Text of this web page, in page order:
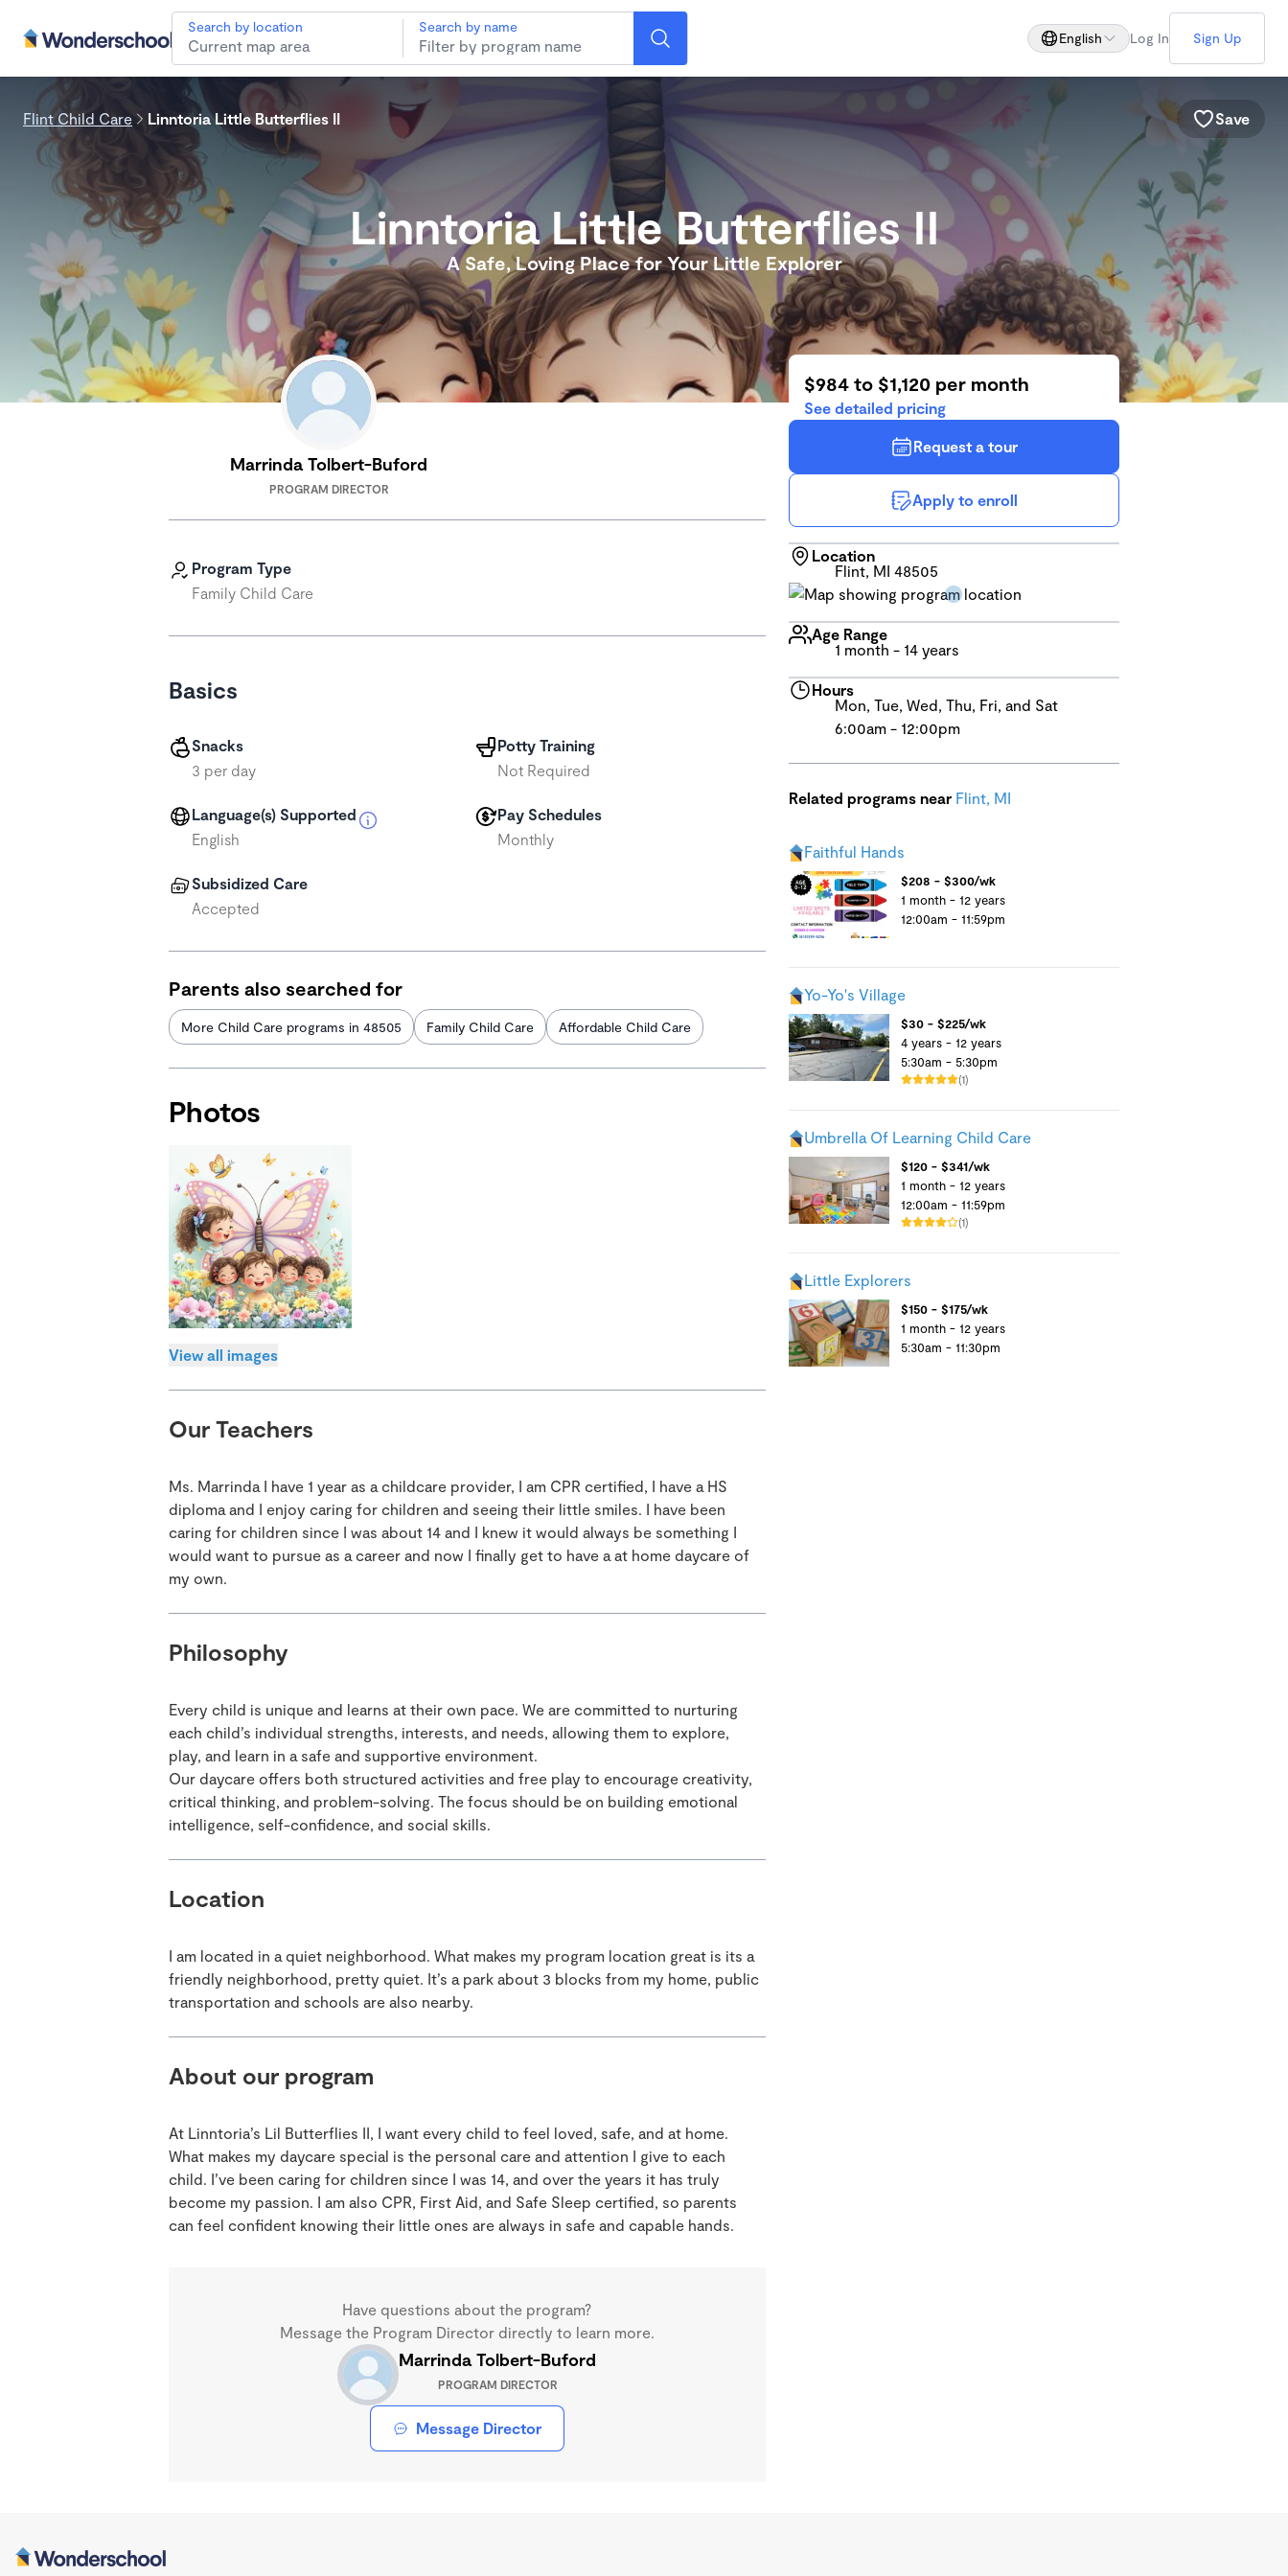
Search by location Search by name
English Log In Sign Up
Flint Child Care Linntoria Little Butterflies II Save
Linntoria Little Butterflies II
A Safe, Loving Place for Your Little Explorer
Marrinda Tolbert-Buford
PROGRAM DIRECTOR
Program Type
Family Child Care
Basics
Snacks
3 per day
Potty Training
Not Required
Language(s) Supported
English
Pay Schedules
Monthly
Subsidized Care
Accepted
Parents also searched for
More Child Care programs in 48505 Family Child Care Affordable Child Care
Photos
View all images
Our Teachers
Ms. Marrinda I have 1 year as a childcare provider, I am CPR certified, I have a HS
diploma and I enjoy caring for children and seeing their little smiles. I have been
caring for children since I was about 14 and I knew it would always be something I
would want to pursue as a career and now I finally get to have a at home daycare of
my own.
Philosophy
Every child is unique and learns at their own pace. We are committed to nurturing
each child’s individual strengths, interests, and needs, allowing them to explore,
play, and learn in a safe and supportive environment.
Our daycare offers both structured activities and free play to encourage creativity,
critical thinking, and problem-solving. The focus should be on building emotional
intelligence, self-confidence, and social skills.
Location
I am located in a quiet neighborhood. What makes my program location great is its a
friendly neighborhood, pretty quiet. It’s a park about 3 blocks from my home, public
transportation and schools are also nearby.
About our program
At Linntoria’s Lil Butterflies II, I want every child to feel loved, safe, and at home.
What makes my daycare special is the personal care and attention I give to each
child. I’ve been caring for children since I was 14, and over the years it has truly
become my passion. I am also CPR, First Aid, and Safe Sleep certified, so parents
can feel confident knowing their little ones are always in safe and capable hands.
Have questions about the program?
Message the Program Director directly to learn more.
Marrinda Tolbert-Buford
PROGRAM DIRECTOR
Message Director
$984 to $1,120 per month
See detailed pricing
Request a tour
Apply to enroll
Location
Flint, MI 48505
Age Range
1 month - 14 years
Hours
Mon, Tue, Wed, Thu, Fri, and Sat
6:00am - 12:00pm
Related programs near Flint, MI
Faithful Hands
$208 - $300/wk
1 month - 12 years
12:00am - 11:59pm
Yo-Yo's Village
$30 - $225/wk
4 years - 12 years
5:30am - 5:30pm
(1)
Umbrella Of Learning Child Care
$120 - $341/wk
1 month - 12 years
12:00am - 11:59pm
(1)
Little Explorers
$150 - $175/wk
1 month - 12 years
5:30am - 11:30pm